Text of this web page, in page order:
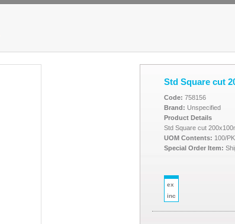
Std Square cut
Code: 758156
Brand: Unspecified
Product Details
Std Square cut
UOM Contents: 100/
Special Order Item:
ex
inc